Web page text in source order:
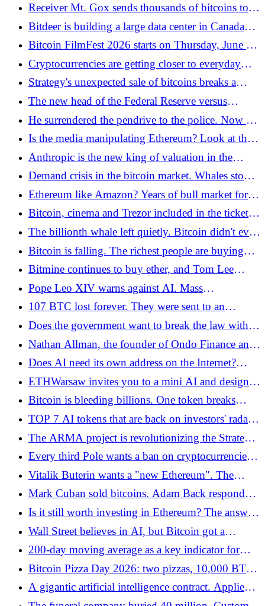
Receiver Mt. Gox sends thousands of bitcoins to
new address amid correction - Bitcoin.pl
Bitdeer is building a large data center in Canada
with its own gas power plant - Bitcoin.pl
Bitcoin FilmFest 2026 starts on Thursday, June 4!
See why this is a must-have event for Bitcoin
enthusiasts - Bitcoin.pl
Cryptocurrencies are getting closer to everyday
life? Cryptocurrency exchange without an
exchange account with Kanga Kantor - Bitcoin.pl
Strategy's unexpected sale of bitcoins breaks a
four-year accumulation streak - Bitcoin.pl
The new head of the Federal Reserve versus
inflation in the USA. Bitcoin is losing fuel for
growth - Bitcoin.pl
He surrendered the pendrive to the police. Now he
wants to seize 3.8 million bitcoins from the Satoshi
era - and a 1958 law allows him to do so -
Bitcoin.pl
Is the media manipulating Ethereum? Look at the
hard data! - Bitcoin.pl
Anthropic is the new king of valuation in the
world of artificial intelligence
Demand crisis in the bitcoin market. Whales stop
shopping - Bitcoin.pl
Ethereum like Amazon? Years of bull market for
ETH are ahead of us, says a large bank - Bitcoin.pl
Bitcoin, cinema and Trezor included in the ticket
price. Bitcoin FilmFest 2026 on June 4-7 in
Warsaw - Bitcoin.pl
The billionth whale left quietly. Bitcoin didn't even
blink - Bitcoin.pl
Bitcoin is falling. The richest people are buying
like never before in 2026 - Bitcoin.pl
Bitmine continues to buy ether, and Tom Lee
believes in a "supercycle" - Bitcoin.pl
Pope Leo XIV warns against AI. Mass
unemployment and the replacement of people by
machines are a real risk
107 BTC lost forever. They were sent to an
address from which they cannot be recovered -
Bitcoin.pl
Does the government want to break the law with
the Crypto-Assets Act? A document from the Sejm
website indicates this - Bitcoin.pl
Nathan Allman, the founder of Ondo Finance and
one of the pioneers of asset tokenization -
Bitcoin.pl, has died
Does AI need its own address on the Internet?
Agent Community is fighting for the open .agent
domain
ETHWarsaw invites you to a mini AI and design
hackathon on Tuesday, May 26 at Kolektyw3 in
Warsaw
Bitcoin is bleeding billions. One token breaks
records - Bitcoin.pl
TOP 7 AI tokens that are back on investors' radar
in 2026
The ARMA project is revolutionizing the Strategic
Bitcoin Reserve in the US, rejecting old goals -
Bitcoin.pl
Every third Pole wants a ban on cryptocurrencies.
However, the new study does not explain our
attitude towards digital assets - Bitcoin.pl
Vitalik Buterin wants a "new Ethereum". The
foundation changes course and focuses on
decentralization - Bitcoin.pl
Mark Cuban sold bitcoins. Adam Back responded
with numbers. Both are right - Bitcoin.pl
Is it still worth investing in Ethereum? The answer
is suggested by hard data - Bitcoin.pl
Wall Street believes in AI, but Bitcoin got a
warning signal from ETFs
200-day moving average as a key indicator for
bitcoin investors - Bitcoin.pl
Bitcoin Pizza Day 2026: two pizzas, 10,000 BTC
and a lesson the market still hasn't learned -
Bitcoin.pl
A gigantic artificial intelligence contract. Applied
Digital raises billions of dollars